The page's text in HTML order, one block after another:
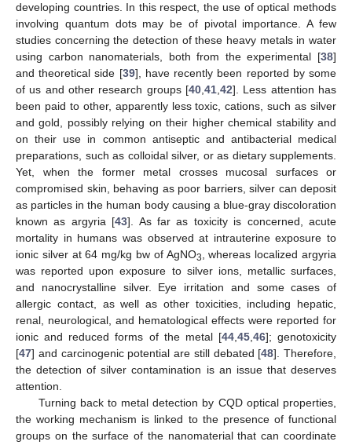
developing countries. In this respect, the use of optical methods
involving quantum dots may be of pivotal importance. A few
studies concerning the detection of these heavy metals in water
using carbon nanomaterials, both from the experimental [38]
and theoretical side [39], have recently been reported by some
of us and other research groups [40 41 42]. Less attention has
been paid to other, apparently less toxic, cations, such as silver
and gold, possibly relying on their higher chemical stability and
on their use in common antiseptic and antibacterial medical
preparations, such as colloidal silver, or as dietary supplements.
Yet, when the former metal crosses mucosal surfaces or
compromised skin, behaving as poor barriers, silver can deposit
as particles in the human body causing a blue-gray discoloration
known as argyria [43]. As far as toxicity is concerned, acute
mortality in humans was observed at intrauterine exposure to
ionic silver at 64 mg/kg bw of AgNO3
, whereas localized argyria
was reported upon exposure to silver ions, metallic surfaces,
and nanocrystalline silver. Eye irritation and some cases of
allergic contact, as well as other toxicities, including hepatic,
renal, neurological, and hematological effects were reported for
ionic and reduced forms of the metal [44, 45, 46]; genotoxicity
[47] and carcinogenic potential are still debated [48]. Therefore,
the detection of silver contamination is an issue that deserves
attention.
Turning back to metal detection by CQD optical properties,
the working mechanism is linked to the presence of functional
groups on the surface of the nanomaterial that can coordinate